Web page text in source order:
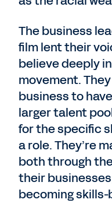
The business
film lent their
believe deeply
movement.
business to
larger talent
for the specific
a role. They’re
both through
their
becoming